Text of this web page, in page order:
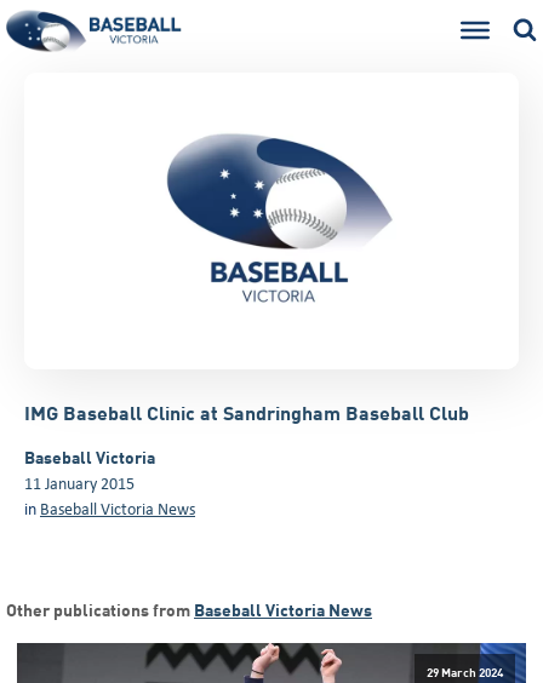
IMG Baseball Clinic at Sandringham Baseball Club
Baseball Victoria
11 January 2015
in Baseball Victoria News
Other publications from Baseball Victoria News
29 March 2024